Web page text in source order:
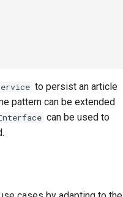
to persist an article
pattern can be extended
can be used to